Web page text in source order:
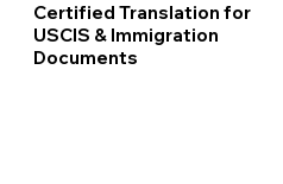
Certified Translation for
USCIS & Immigration
Documents